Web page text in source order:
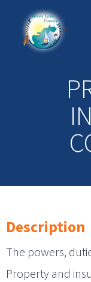
Description
The powers,
Property and